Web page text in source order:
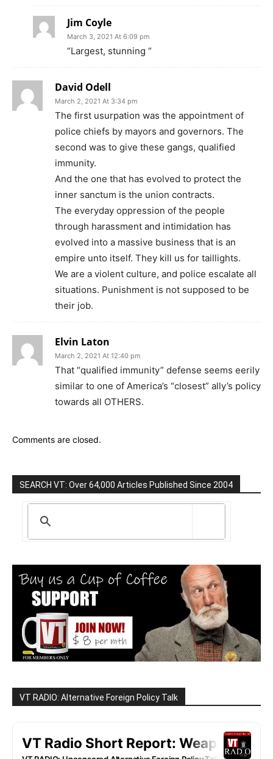
Jim Coyle
March 3, 2021 At 6:09 pm
“Largest, stunning “
David Odell
March 2, 2021 At 3:34 pm
The first usurpation was the appointment of
police chiefs by mayors and governors. The
second was to give these gangs, qualified
immunity.
And the one that has evolved to protect the
inner sanctum is the union contracts.
The everyday oppression of the people
through harassment and intimidation has
evolved into a massive business that is an
empire unto itself. They kill us for taillights.
We are a violent culture, and police escalate all
situations. Punishment is not supposed to be
their job.
Elvin Laton
March 2, 2021 At 12:40 pm
That “qualified immunity” defense seems eerily
similar to one of America’s “closest” ally’s policy
towards all OTHERS.
Comments are closed.
SEARCH VT: Over 64,000 Articles Published Since 2004
VT RADIO: Alternative Foreign Policy Talk